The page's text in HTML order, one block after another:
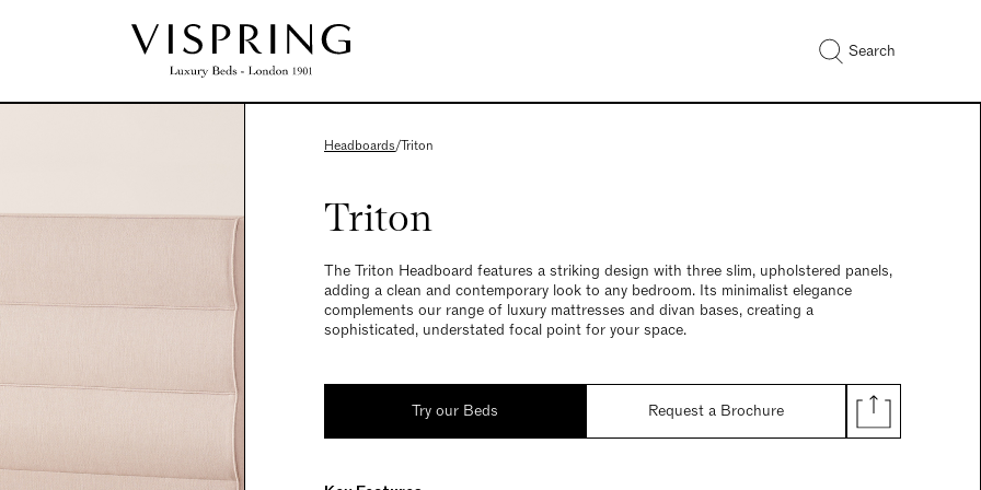
Search
Headboards/Triton
Triton
The Triton Headboard features a striking design with three slim, upholstered panels,
adding a clean and contemporary look to any bedroom. Its minimalist elegance
complements our range of luxury mattresses and divan bases, creating a
sophisticated, understated focal point for your space.
Try our Beds Request a Brochure